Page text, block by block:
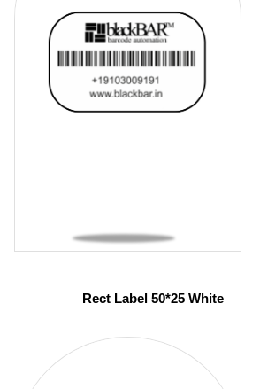
Rect Label 50*25 White